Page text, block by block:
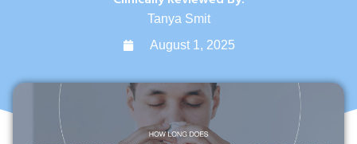
Tanya Smit
August 1, 2025